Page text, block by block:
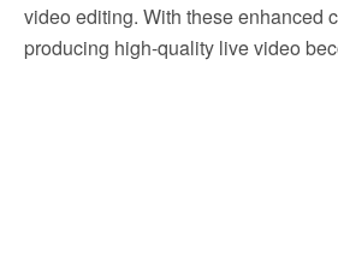
video editing. With these enhanced
producing high-quality live video